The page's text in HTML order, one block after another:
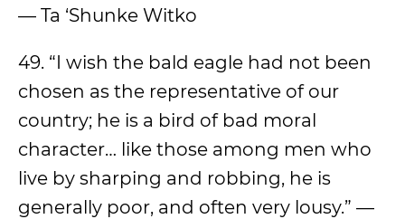
— Ta ‘Shunke Witko
49. “I wish the bald eagle had not been
chosen as the representative of our
country; he is a bird of bad moral
character… like those among men who
live by sharping and robbing, he is
generally poor, and often very lousy.” —